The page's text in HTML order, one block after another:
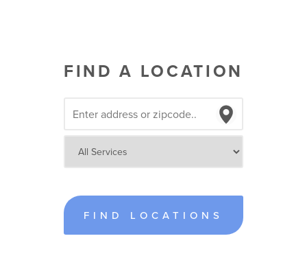
FIND A LOCATION
FIND LOCATIONS